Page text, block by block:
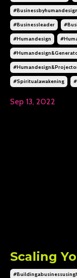
#businessbyhumandesign
#businessleader
#humandesign
#spiritualawakening
Sep 13, 2022
Scaling